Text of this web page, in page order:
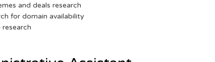
and deals research
for domain availability
research